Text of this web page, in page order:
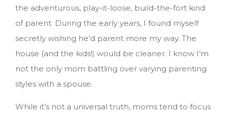
the adventurous, play-it-loose, build-the-fort kind
of parent. During the early years, I found myself
secretly wishing he’d parent more my way. The
house (and the kids!) would be cleaner. I know I’m
not the only mom battling over varying parenting
styles with a spouse.
While it’s not a universal truth, moms tend to focus